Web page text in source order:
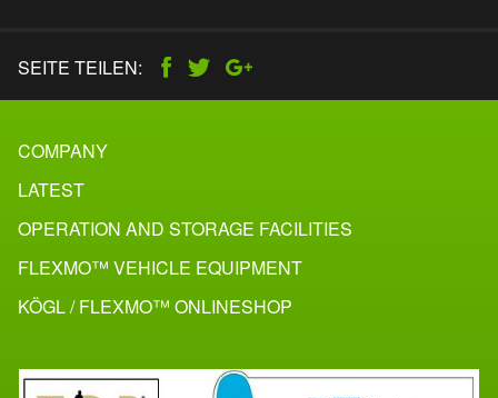
SEITE TEILEN:
COMPANY
LATEST
OPERATION AND STORAGE FACILITIES
FLEXMO™ VEHICLE EQUIPMENT
KÖGL / FLEXMO™ ONLINESHOP